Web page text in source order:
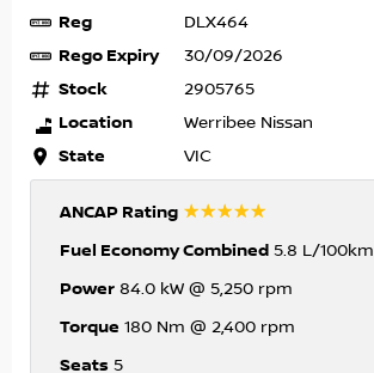
Reg DLX464
Rego Expiry 30/09/2026
Stock 2905765
Location Werribee Nissan
State VIC
ANCAP Rating ☆☆☆☆☆
Fuel Economy Combined 5.8 L/100km
Power 84.0 kW @ 5,250 rpm
Torque 180 Nm @ 2,400 rpm
Seats 5